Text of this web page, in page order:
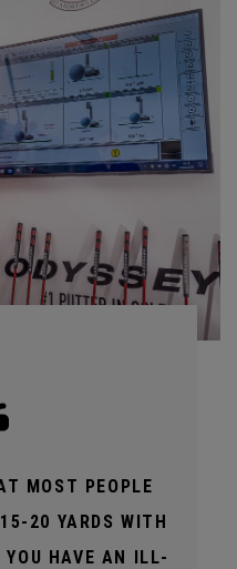
MOST PEOPLE
20 YARDS WITH
HAVE AN ILL-